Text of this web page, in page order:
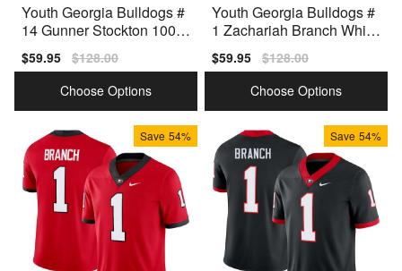
Youth Georgia Bulldogs #
14 Gunner Stockton 100th
itch Jersey
Sale
price
$59.95 Regular
price
$128.00
Choose Options
Youth Georgia Bulldogs #
1 Zachariah Branch White
Sale
price
$59.95 Regular
price
$128.00
Choose Options
Save 54% Save 54%